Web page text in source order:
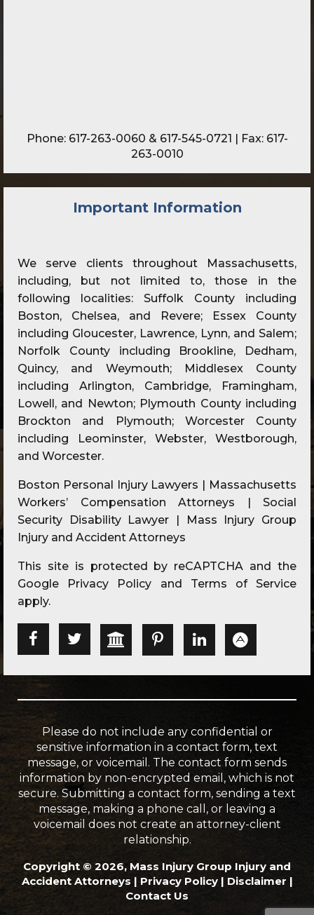
Phone: 617-263-0060 & 617-545-0721 | Fax: 617-
263-0010
Important Information
We serve clients throughout Massachusetts,
including, but not limited to, those in the
following localities: Suffolk County including
Boston, Chelsea, and Revere; Essex County
including Gloucester, Lawrence, Lynn, and Salem;
Norfolk County including Brookline, Dedham,
Quincy, and Weymouth; Middlesex County
including Arlington, Cambridge, Framingham,
Lowell, and Newton; Plymouth County including
Brockton and Plymouth; Worcester County
including Leominster, Webster, Westborough,
and Worcester.
Boston Personal Injury Lawyers | Massachusetts
Workers’ Compensation Attorneys | Social
Security Disability Lawyer | Mass Injury Group
Injury and Accident Attorneys
This site is protected by reCAPTCHA and the
Google Privacy Policy and Terms of Service
apply.
Please do not include any confidential or
sensitive information in a contact form, text
message, or voicemail. The contact form sends
information by non-encrypted email, which is not
secure. Submitting a contact form, sending a text
message, making a phone call, or leaving a
voicemail does not create an attorney-client
relationship.
Copyright © 2026, Mass Injury Group Injury and
Accident Attorneys | Privacy Policy| Disclaimer |
Contact Us